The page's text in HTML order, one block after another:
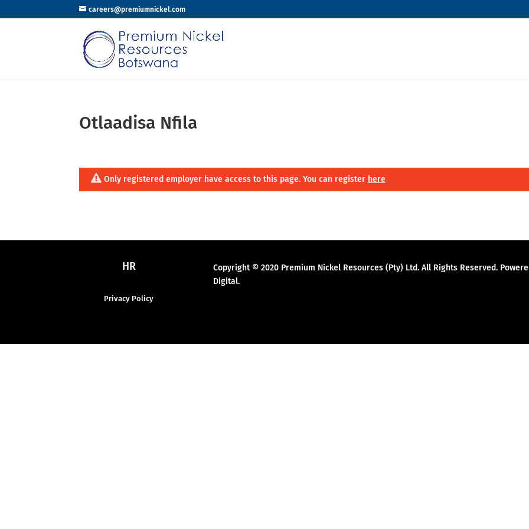
careers@premiumnickel.com
Otlaadisa Nfila
Only registered employer have access to this page. You can register here
HR
Privacy Policy
Copyright © 2020 Premium Nickel Resources (Pty) Ltd. All Rights Reserved.
Digital.